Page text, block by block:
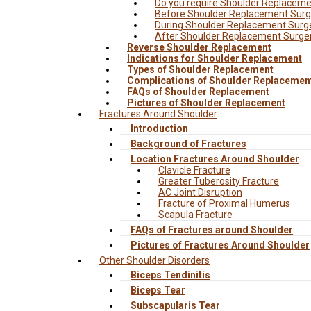
Do you require Shoulder
Before Shoulder Replacement
During Shoulder Replacement
After Shoulder Replacement
Reverse Shoulder Replacement
Indications for Shoulder Replacement
Types of Shoulder Replacement
Complications of Shoulder
FAQs of Shoulder Replacement
Pictures of Shoulder Replacement
Fractures Around Shoulder
Introduction
Background of Fractures
Location Fractures Around Shoulder
Clavicle Fracture
Greater Tuberosity Fracture
AC Joint Disruption
Fracture of Proximal Humerus
Scapula Fracture
FAQs of Fractures around Shoulder
Pictures of Fractures Around Shoulder
Other Shoulder Disorders
Biceps Tendinitis
Biceps Tear
Subscapularis Tear